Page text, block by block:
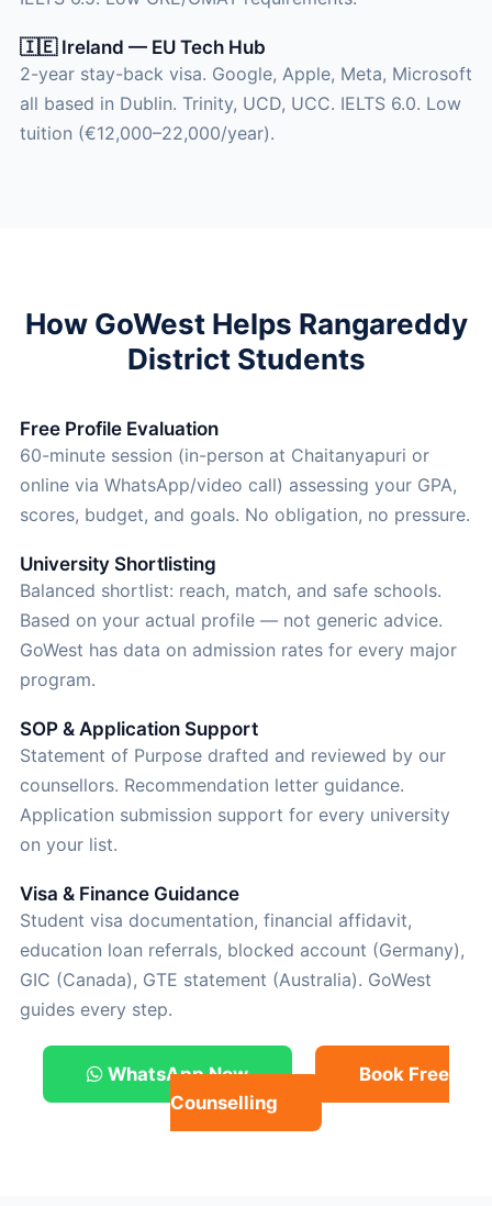
🇮🇪 Ireland — EU Tech Hub
2-year stay-back visa. Google, Apple, Meta, Microsoft
all based in Dublin. Trinity, UCD, UCC. IELTS 6.0. Low
tuition (€12,000–22,000/year).
How GoWest Helps Rangareddy
District Students
Free Profile Evaluation
60-minute session (in-person at Chaitanyapuri or
online via WhatsApp/video call) assessing your GPA,
scores, budget, and goals. No obligation, no pressure.
University Shortlisting
Balanced shortlist: reach, match, and safe schools.
Based on your actual profile — not generic advice.
GoWest has data on admission rates for every major
program.
SOP & Application Support
Statement of Purpose drafted and reviewed by our
counsellors. Recommendation letter guidance.
Application submission support for every university
on your list.
Visa & Finance Guidance
Student visa documentation, financial affidavit,
education loan referrals, blocked account (Germany),
GIC (Canada), GTE statement (Australia). GoWest
guides every step.
WhatsApp Now
Book Free
Counselling